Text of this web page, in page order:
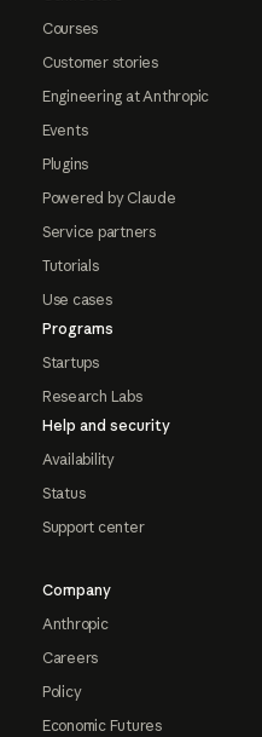
Courses
Customer stories
Engineering at Anthropic
Events
Plugins
Powered by Claude
Service partners
Tutorials
Use cases
Programs
Startups
Research Labs
Help and security
Availability
Status
Support center
Company
Anthropic
Careers
Policy
Economic Futures